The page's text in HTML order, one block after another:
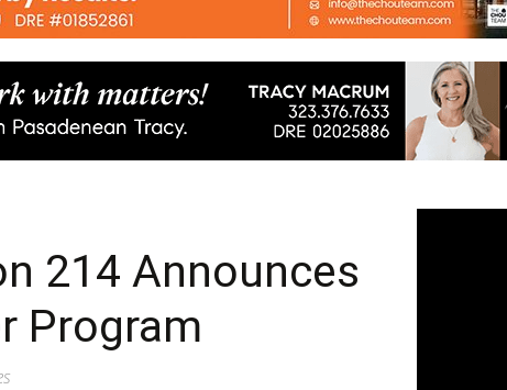
214 Announces
Program